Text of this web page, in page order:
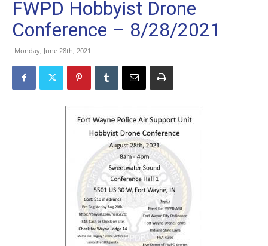
FWPD Hobbyist Drone
Conference – 8/28/2021
Monday, June 28th, 2021